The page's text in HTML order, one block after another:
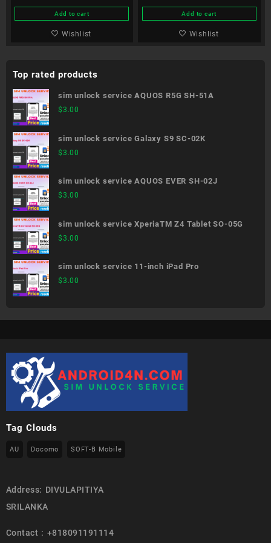
Add to cart
Wishlist
Add to cart
Wishlist
Top rated products
sim unlock service AQUOS R5G SH-51A
$3.00
sim unlock service Galaxy S9 SC-02K
$3.00
sim unlock service AQUOS EVER SH-02J
$3.00
sim unlock service XperiaTM Z4 Tablet SO-05G
$3.00
sim unlock service 11-inch iPad Pro
$3.00
Tag Clouds
AU Docomo SOFT-B Mobile
Address: DIVULAPITIYA
SRILANKA
Contact : +818091191114